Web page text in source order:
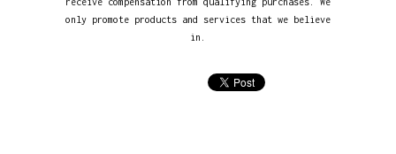
only promote products and services that we believe
in.